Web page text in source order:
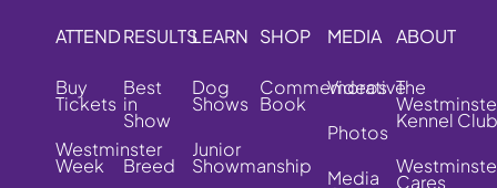
ATTEND
Buy
Tickets
Westminster
Week
RESULTS
Best
in
Show
Breed
LEARN
Dog
Shows
Junior
Showmanship
SHOP
Commemorative
Book
MEDIA
Videos
Photos
Media
ABOUT
The
Kennel Club
Cares